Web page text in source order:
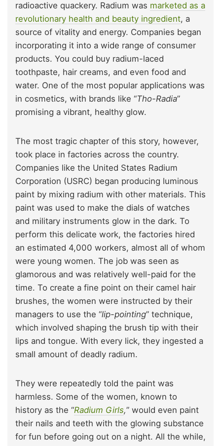
radioactive quackery. Radium was marketed as a
revolutionary health and beauty ingredient, a
source of vitality and energy. Companies began
incorporating it into a wide range of consumer
products. You could buy radium-laced
toothpaste, hair creams, and even food and
water. One of the most popular applications was
in cosmetics, with brands like “Tho-Radia”
promising a vibrant, healthy glow.
The most tragic chapter of this story, however,
took place in factories across the country.
Companies like the United States Radium
Corporation (USRC) began producing luminous
paint by mixing radium with other materials. This
paint was used to make the dials of watches
and military instruments glow in the dark. To
perform this delicate work, the factories hired
an estimated 4,000 workers, almost all of whom
were young women. The job was seen as
glamorous and was relatively well-paid for the
time. To create a fine point on their camel hair
brushes, the women were instructed by their
managers to use the “lip-pointing” technique,
which involved shaping the brush tip with their
lips and tongue. With every lick, they ingested a
small amount of deadly radium.
They were repeatedly told the paint was
harmless. Some of the women, known to
history as the “Radium Girls,” would even paint
their nails and teeth with the glowing substance
for fun before going out on a night. All the while,